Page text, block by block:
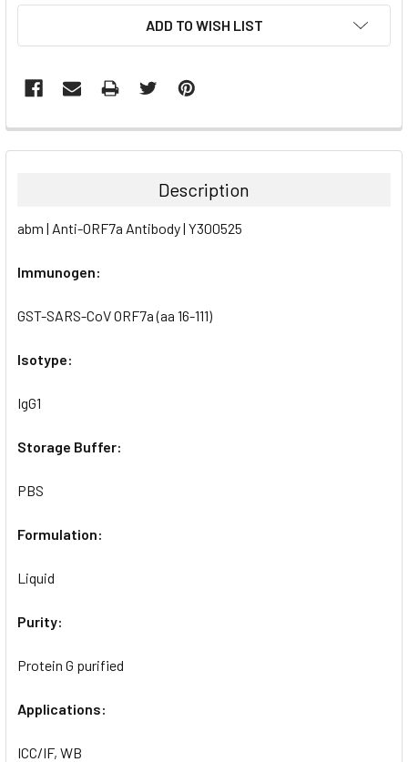
ADD TO WISH LIST
FREQUENTLY
BOUGHT
ALL
ADD
Description
abm | Anti-ORF7a Antibody | Y300525
Immunogen:
GST-SARS-CoV ORF7a (aa 16-111)
Isotype:
IgG1
Storage Buffer:
PBS
Formulation:
Liquid
Purity:
Protein G purified
Applications:
ICC/IF, WB